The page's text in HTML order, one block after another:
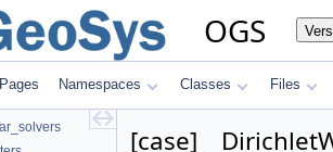
OGS
Namespaces Classes Files
[case]